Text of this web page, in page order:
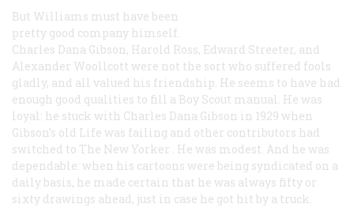
But Williams must have been
pretty good company himself.
Charles Dana Gibson, Harold Ross, Edward Streeter, and
Alexander Woollcott were not the sort who suffered fools
gladly, and all valued his friendship. He seems to have had
enough good qualities to fill a Boy Scout manual. He was
loyal: he stuck with Charles Dana Gibson in 1929 when
Gibson’s old Life was failing and other contributors had
switched to The New Yorker . He was modest. And he was
dependable: when his cartoons were being syndicated on a
daily basis, he made certain that he was always fifty or
sixty drawings ahead, just in case he got hit by a truck.